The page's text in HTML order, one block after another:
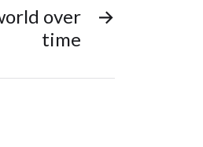
→
over
time